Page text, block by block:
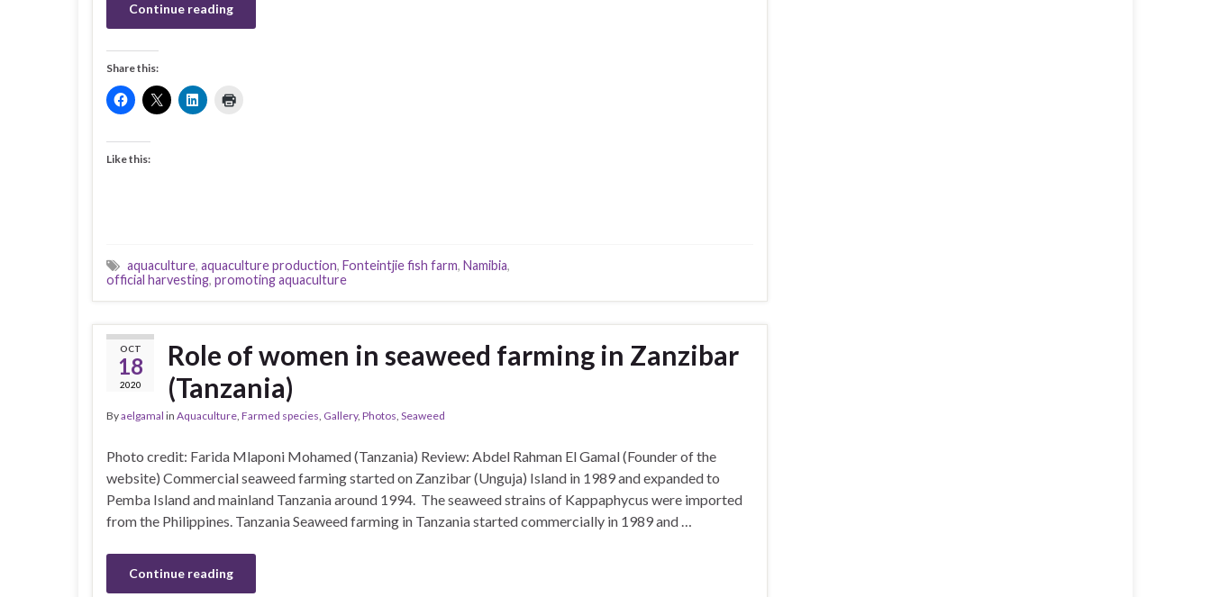
Continue reading
Share this:
Like this:
aquaculture, aquaculture production, Fonteintjie fish farm, Namibia,
official harvesting, promoting aquaculture
OCT
18
2020
Role of women in seaweed farming in Zanzibar
(Tanzania)
Byaelgamal in Aquaculture, Farmed species, Gallery, Photos, Seaweed
Photo credit: Farida Mlaponi Mohamed (Tanzania) Review: Abdel Rahman El Gamal (Founder of the
website) Commercial seaweed farming started on Zanzibar (Unguja) Island in 1989 and expanded to
Pemba Island and mainland Tanzania around 1994. The seaweed strains of Kappaphycus were imported
from the Philippines. Tanzania Seaweed farming in Tanzania started commercially in 1989 and …
Continue reading